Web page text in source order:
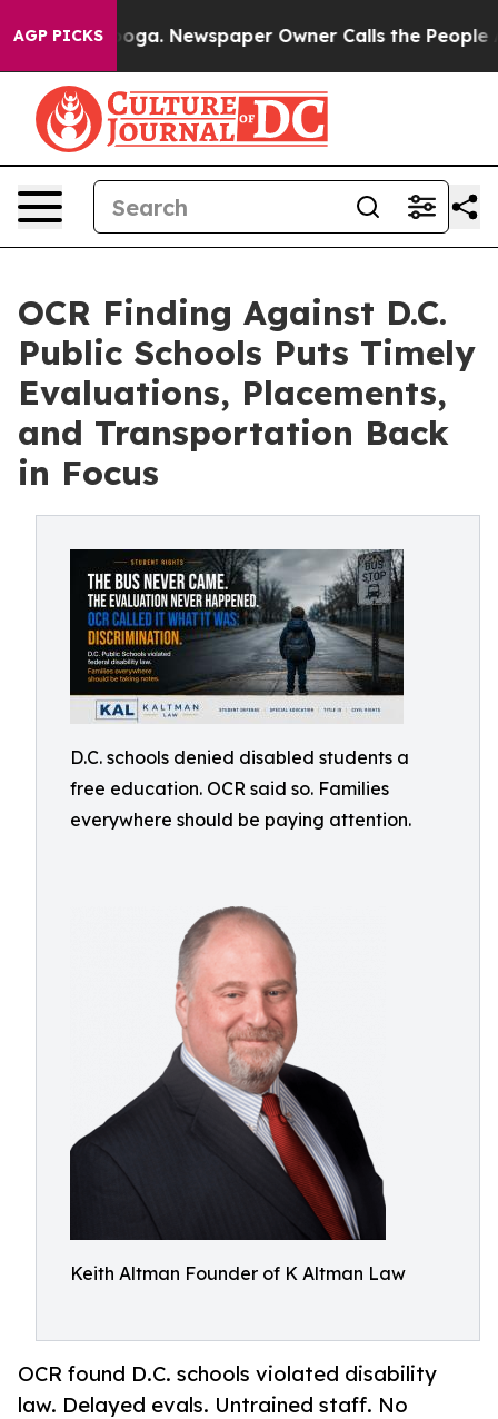
AGP PICKS Newspaper Owner Calls the People
OCR Finding Against D.C.
Public Schools Puts Timely
Evaluations, Placements,
and Transportation Back
in Focus
D.C. schools denied disabled students a
free education. OCR said so. Families
everywhere should be paying attention.
Keith Altman Founder of K Altman Law
OCR found D.C. schools violated disability
law. Delayed evals. Untrained staff. No